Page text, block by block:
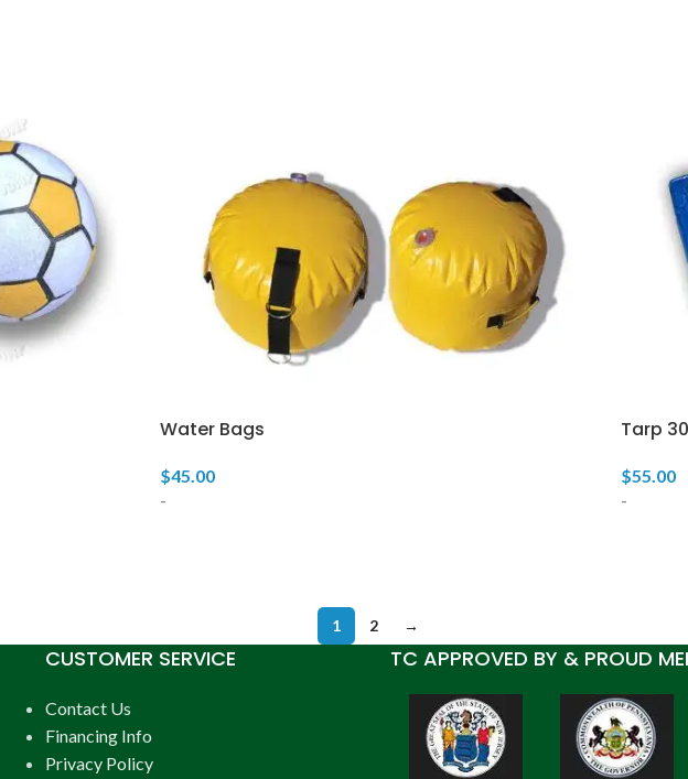
Water Bags
$45.00
-
Tarp
$55.00
-
1 2 →
CUSTOMER SERVICE
Contact Us
Financing Info
Privacy Policy
TC APPROVED BY & PROUD